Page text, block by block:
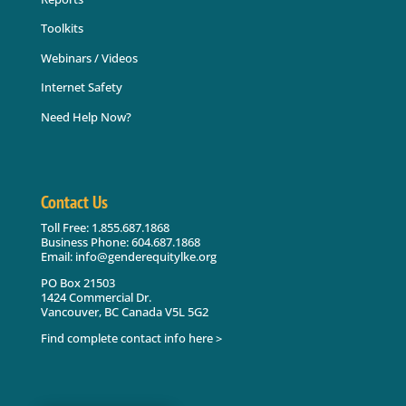
Toolkits
Webinars / Videos
Internet Safety
Need Help Now?
Contact Us
Toll Free: 1.855.687.1868
Business Phone: 604.687.1868
Email: info@genderequitylke.org
PO Box 21503
1424 Commercial Dr.
Vancouver, BC Canada V5L 5G2
Find complete contact info here >